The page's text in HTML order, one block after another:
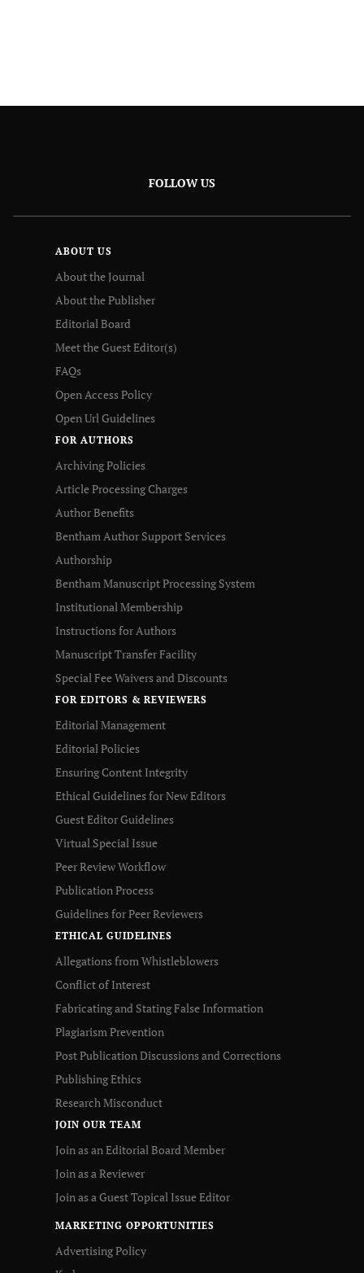
FOLLOW US
ABOUT US
About the Journal
About the Publisher
Editorial Board
Meet the Guest Editor(s)
FAQs
Open Access Policy
Open Url Guidelines
FOR AUTHORS
Archiving Policies
Article Processing Charges
Author Benefits
Bentham Author Support Services
Authorship
Bentham Manuscript Processing System
Institutional Membership
Instructions for Authors
Manuscript Transfer Facility
Special Fee Waivers and Discounts
FOR EDITORS & REVIEWERS
Editorial Management
Editorial Policies
Ensuring Content Integrity
Ethical Guidelines for New Editors
Guest Editor Guidelines
Virtual Special Issue
Peer Review Workflow
Publication Process
Guidelines for Peer Reviewers
ETHICAL GUIDELINES
Allegations from Whistleblowers
Conflict of Interest
Fabricating and Stating False Information
Plagiarism Prevention
Post Publication Discussions and Corrections
Publishing Ethics
Research Misconduct
JOIN OUR TEAM
Join as an Editorial Board Member
Join as a Reviewer
Join as a Guest Topical Issue Editor
MARKETING OPPORTUNITIES
Advertising Policy